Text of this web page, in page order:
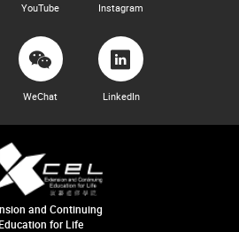
YouTube Instagram
WeChat LinkedIn
and Continuing
for Life